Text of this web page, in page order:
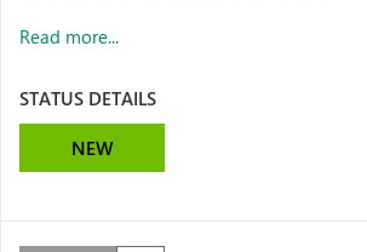
Read more...
STATUS DETAILS
NEW